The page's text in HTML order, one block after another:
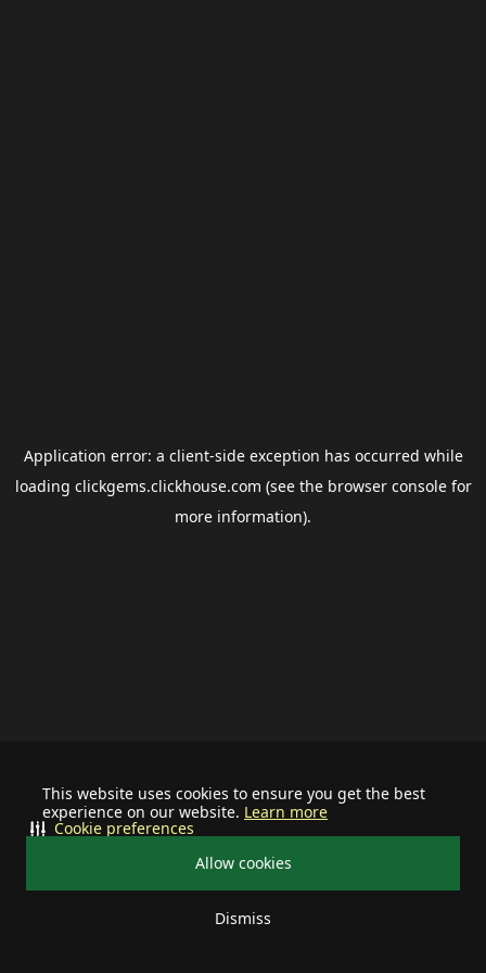
This website uses cookies to ensure you get the best
experience on our website. Learn more
Allow cookies
Dismiss
Cookie preferences
Application error: a client-side exception has occurred while
loading clickgems.clickhouse.com (see the browser consolefor
more information).